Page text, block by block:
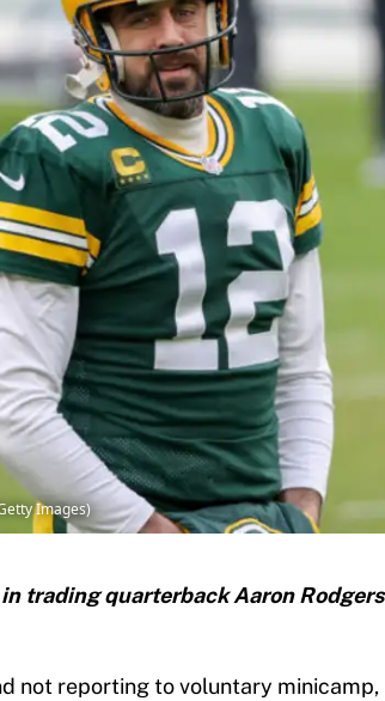
Images)
trading quarterback Aaron Rodgers
not reporting to voluntary minicamp,